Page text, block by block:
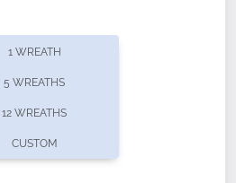
You can choose how
1 WREATH
5 WREATHS
12 WREATHS
CUSTOM